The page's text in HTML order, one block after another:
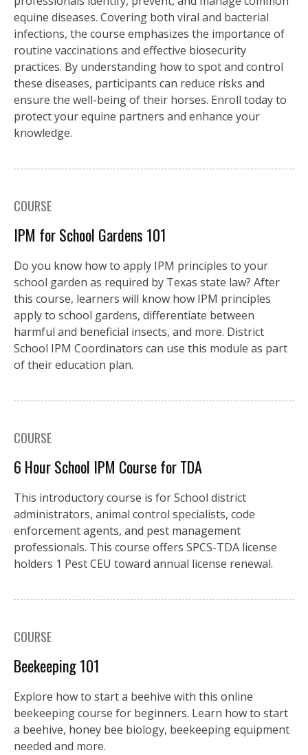
equine diseases. Covering both viral and bacterial
infections, the course emphasizes the importance of
routine vaccinations and effective biosecurity
practices. By understanding how to spot and control
these diseases, participants can reduce risks and
ensure the well-being of their horses. Enroll today to
protect your equine partners and enhance your
knowledge.
COURSE
IPM for School Gardens 101
Do you know how to apply IPM principles to your
school garden as required by Texas state law? After
this course, learners will know how IPM principles
apply to school gardens, differentiate between
harmful and beneficial insects, and more. District
School IPM Coordinators can use this module as part
of their education plan.
COURSE
6 Hour School IPM Course for TDA
This introductory course is for School district
administrators, animal control specialists, code
enforcement agents, and pest management
professionals. This course offers SPCS-TDA license
holders 1 Pest CEU toward annual license renewal.
COURSE
Beekeeping 101
Explore how to start a beehive with this online
beekeeping course for beginners. Learn how to start
a beehive, honey bee biology, beekeeping equipment
needed and more.